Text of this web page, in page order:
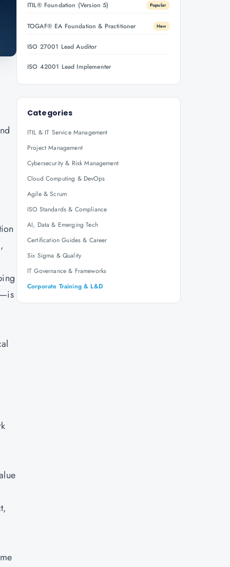
ITIL® Foundation (Version 5) Popular
TOGAF® EA Foundation & Practitioner New
ISO 27001 Lead Auditor
ISO 42001 Lead Implementer
Categories
ITIL & IT Service Management
Project Management
Cybersecurity & Risk Management
Cloud Computing & DevOps
Agile & Scrum
ISO Standards & Compliance
AI, Data & Emerging Tech
Certification Guides & Career
Six Sigma & Quality
IT Governance & Frameworks
Corporate Training & L&D